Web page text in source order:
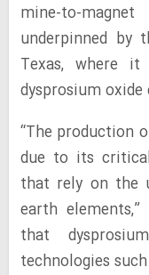
mine-to-
underpinned by
Texas, where
dysprosium
“The production
due to its
that rely on the
earth
that
technologies